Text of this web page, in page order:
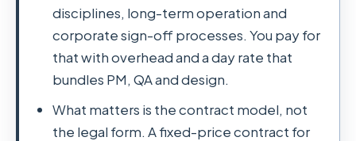
disciplines, long-term operation and
corporate sign-off processes. You pay for
that with overhead and a day rate that
bundles PM, QA and design.
What matters is the contract model, not
the legal form. A fixed-price contract for